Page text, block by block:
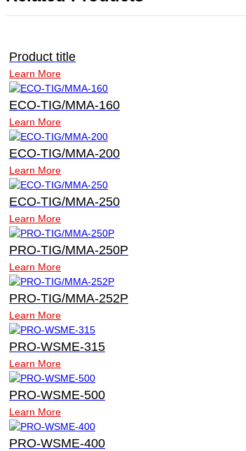
Product title
Learn More
ECO-TIG/MMA-160
Learn More
ECO-TIG/MMA-200
Learn More
ECO-TIG/MMA-250
Learn More
PRO-TIG/MMA-250P
Learn More
PRO-TIG/MMA-252P
Learn More
PRO-WSME-315
Learn More
PRO-WSME-500
Learn More
PRO-WSME-400